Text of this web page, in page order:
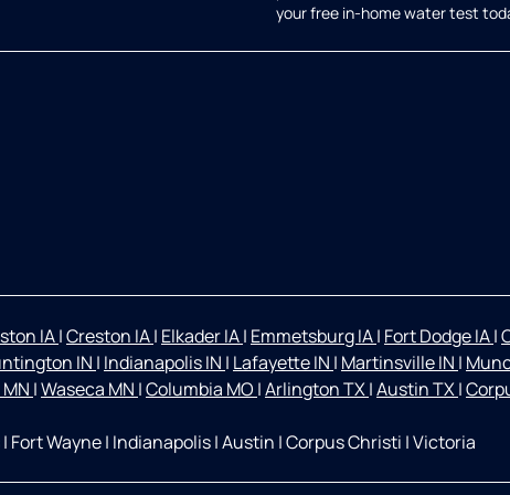
your free in-home water test
IA|Creston IA| Elkader IA| Emmetsburg IA| Fort Dodge IA|
IN | Indianapolis IN | Lafayette IN | Martinsville IN |
|Waseca MN |Columbia MO |Arlington TX|Austin TX|
| Fort Wayne| Indianapolis|Austin |Corpus Christi |Victoria